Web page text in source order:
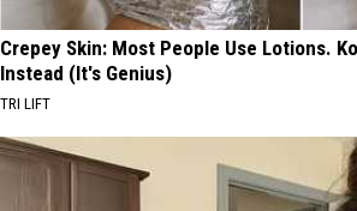
Crepey Skin: Most People Use Lotions.
Instead (It's Genius)
TRI LIFT